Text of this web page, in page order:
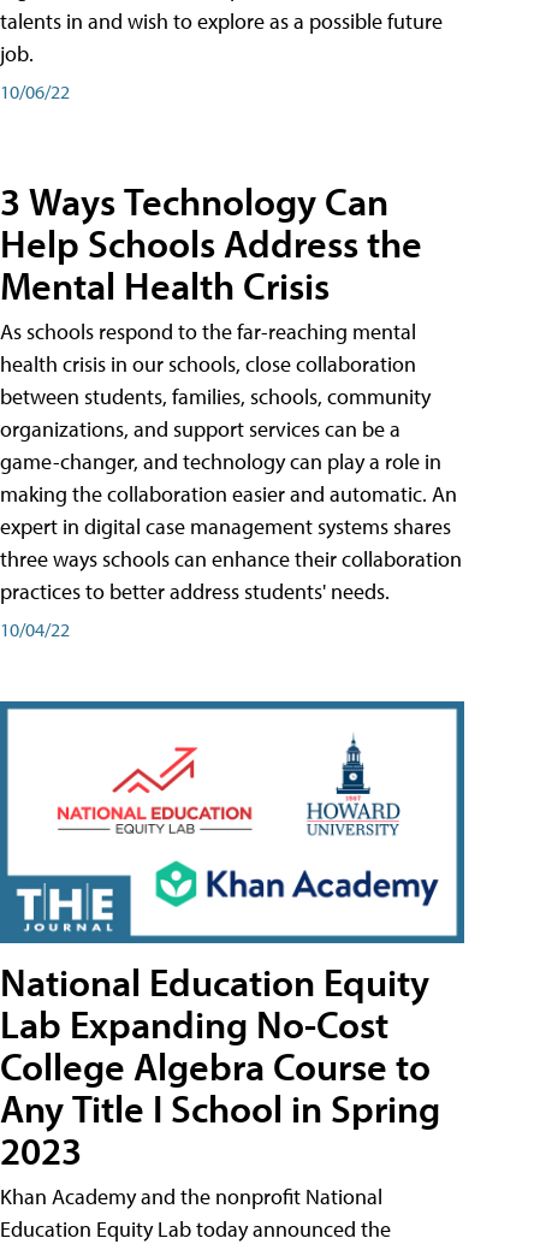
talents in and wish to explore as a possible future
job.
10/06/22
3 Ways Technology Can
Help Schools Address the
Mental Health Crisis
As schools respond to the far-reaching mental
health crisis in our schools, close collaboration
between students, families, schools, community
organizations, and support services can be a
game-changer, and technology can play a role in
making the collaboration easier and automatic. An
expert in digital case management systems shares
three ways schools can enhance their collaboration
practices to better address students' needs.
10/04/22
National Education Equity
Lab Expanding No-Cost
College Algebra Course to
Any Title I School in Spring
2023
Khan Academy and the nonprofit National
Education Equity Lab today announced the